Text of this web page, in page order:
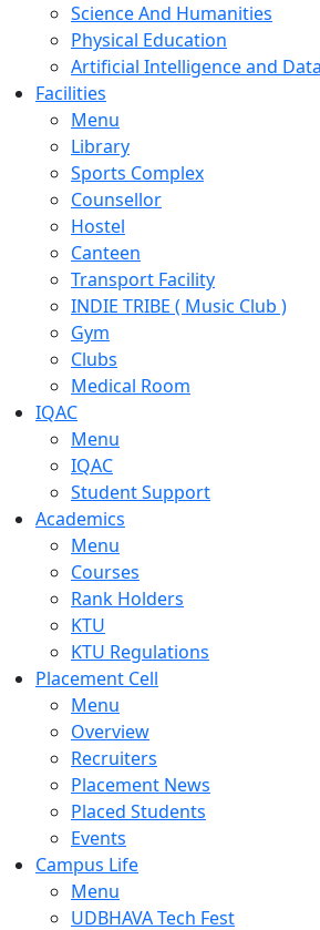
Science And Humanities
Physical Education
Artificial Intelligence and
Facilities
Menu
Library
Sports Complex
Counsellor
Hostel
Canteen
Transport Facility
INDIE TRIBE ( Music Club )
Gym
Clubs
Medical Room
IQAC
Menu
IQAC
Student Support
Academics
Menu
Courses
Rank Holders
KTU
KTU Regulations
Placement Cell
Menu
Overview
Recruiters
Placement News
Placed Students
Events
Campus Life
Menu
UDBHAVA Tech Fest